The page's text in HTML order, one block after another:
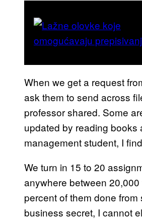
When we get a request
ask them to send across
professor shared. Some
updated by reading books
management student, I
We turn in 15 to 20
anywhere between
percent of them done
business secret, I cannot